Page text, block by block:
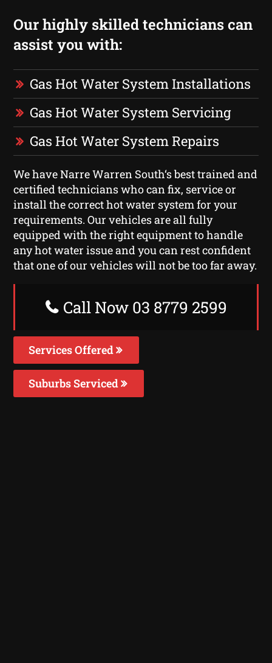
Our highly skilled technicians can
assist you with:
Gas Hot Water System Installations
Gas Hot Water System Servicing
Gas Hot Water System Repairs
We have Narre Warren South‘s best trained and
certified technicians who can fix, service or
install the correct hot water system for your
requirements. Our vehicles are all fully
equipped with the right equipment to handle
any hot water issue and you can rest confident
that one of our vehicles will not be too far away.
Call Now 03 8779 2599
Services Offered
Suburbs Serviced